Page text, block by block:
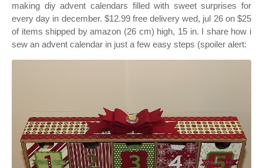
making diy advent calendars filled with sweet surprises for
every day in december. $12.99 free delivery wed, jul 26 on $25
of items shipped by amazon (26 cm) high, 15 in. I share how i
sew an advent calendar in just a few easy steps (spoiler alert: